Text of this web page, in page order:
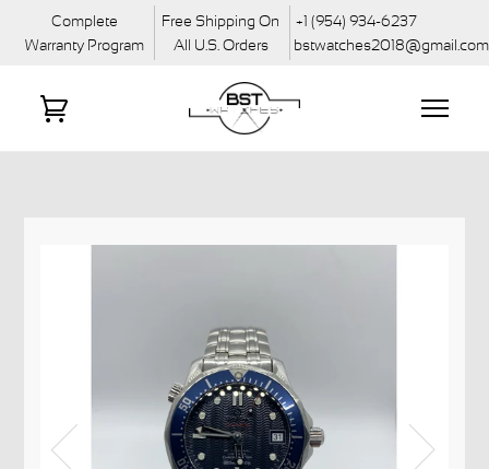
Complete
Warranty Program
Free Shipping On
All U.S. Orders
+1 (954) 934-6237
bstwatches2018@gmail.com